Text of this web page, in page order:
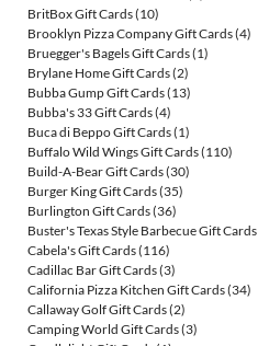
BritBox Gift Cards(10)
Brooklyn Pizza Company Gift Cards(4)
Bruegger's Bagels Gift Cards(1)
Brylane Home Gift Cards(2)
Bubba Gump Gift Cards(13)
Bubba's 33 Gift Cards(4)
Buca di Beppo Gift Cards(1)
Buffalo Wild Wings Gift Cards(110)
Build-A-Bear Gift Cards(30)
Burger King Gift Cards(35)
Burlington Gift Cards(36)
Buster's Texas Style Barbecue Gift Cards
Cabela's Gift Cards(116)
Cadillac Bar Gift Cards(3)
California Pizza Kitchen Gift Cards(34)
Callaway Golf Gift Cards(2)
Camping World Gift Cards(3)